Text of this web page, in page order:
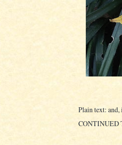
Plain text: and,
CONTINUED